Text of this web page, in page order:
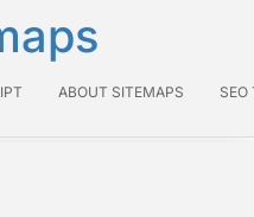
ABOUT SITEMAPS SEO